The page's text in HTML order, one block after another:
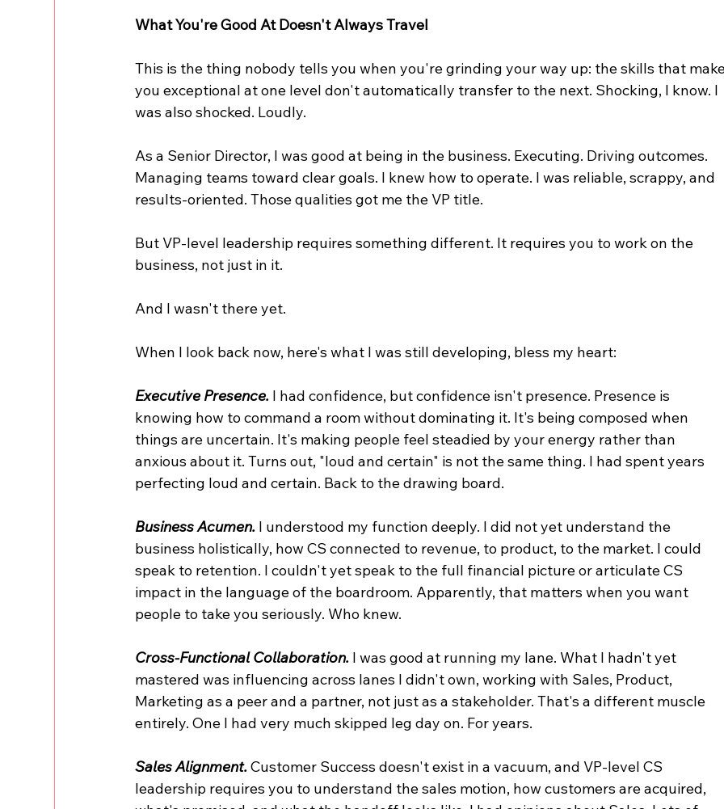
What You're Good At Doesn't Always Travel
This is the thing nobody tells you when you're grinding your way up: the skills that
you exceptional at one level don't automatically transfer to the next. Shocking, I know. I
was also shocked. Loudly.
As a Senior Director, I was good at being in the business. Executing. Driving outcomes.
Managing teams toward clear goals. I knew how to operate. I was reliable, scrappy, and
results-oriented. Those qualities got me the VP title.
But VP-level leadership requires something different. It requires you to work on the
business, not just in it.
And I wasn't there yet.
When I look back now, here's what I was still developing, bless my heart:
Executive Presence. I had confidence, but confidence isn't presence. Presence is
knowing how to command a room without dominating it. It's being composed when
things are uncertain. It's making people feel steadied by your energy rather than
anxious about it. Turns out, "loud and certain" is not the same thing. I had spent years
perfecting loud and certain. Back to the drawing board.
Business Acumen. I understood my function deeply. I did not yet understand the
business holistically, how CS connected to revenue, to product, to the market. I could
speak to retention. I couldn't yet speak to the full financial picture or articulate CS
impact in the language of the boardroom. Apparently, that matters when you want
people to take you seriously. Who knew.
Cross-Functional Collaboration. I was good at running my lane. What I hadn't yet
mastered was influencing across lanes I didn't own, working with Sales, Product,
Marketing as a peer and a partner, not just as a stakeholder. That's a different muscle
entirely. One I had very much skipped leg day on. For years.
Sales Alignment. Customer Success doesn't exist in a vacuum, and VP-level CS
leadership requires you to understand the sales motion, how customers are acquired,